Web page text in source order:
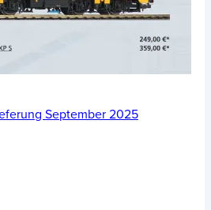
September 2025